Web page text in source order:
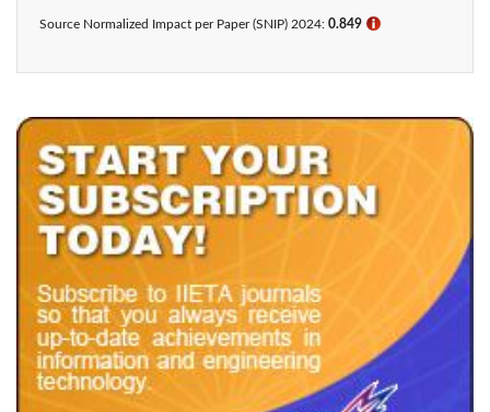
Source Normalized Impact per Paper (SNIP) 2024: 0.849 ℹ